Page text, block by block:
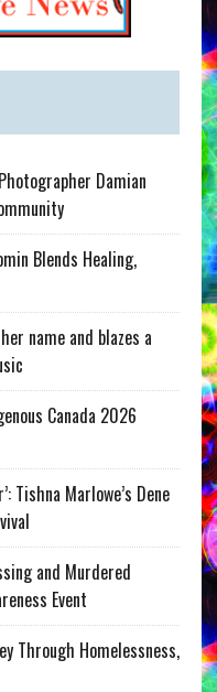
Damian
Blends Healing,
name and blazes a
Canada 2026
Tishna Marlowe’s Dene
and Murdered
Event
Through Homelessness,